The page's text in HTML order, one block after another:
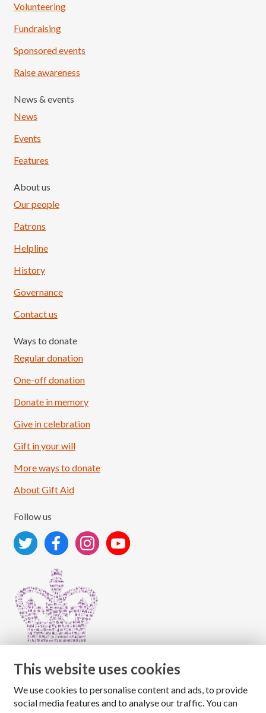
Load More
Volunteering
Fundraising
Sponsored events
Raise awareness
News & events
News
Events
Features
About us
Our people
Patrons
Helpline
History
Governance
Contact us
Ways to donate
Regular donation
One-off donation
Donate in memory
Give in celebration
Gift in your will
More ways to donate
About Gift Aid
Follow us
Copyright © 2026 The National Association for Children
This website uses cookies
We use cookies to personalise content and ads, to provide
social media features and to analyse our traffic. You can